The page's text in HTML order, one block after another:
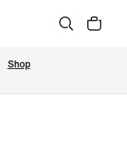
Shop